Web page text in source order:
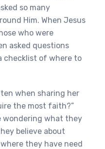
so many
Him. When Jesus
who were
asked questions
checklist of where to
when sharing her
the most faith?”
wondering what they
believe about
they have need